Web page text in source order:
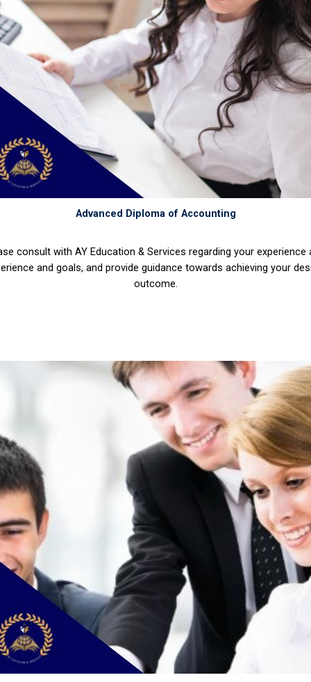
Advanced Diploma of Accounting
consult with AY Education & Services regarding your experience
and goals, and provide guidance towards achieving your
outcome.